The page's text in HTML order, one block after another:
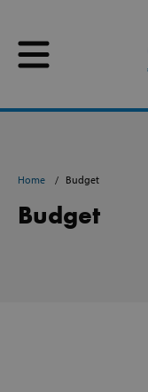
Home Budget
Budget